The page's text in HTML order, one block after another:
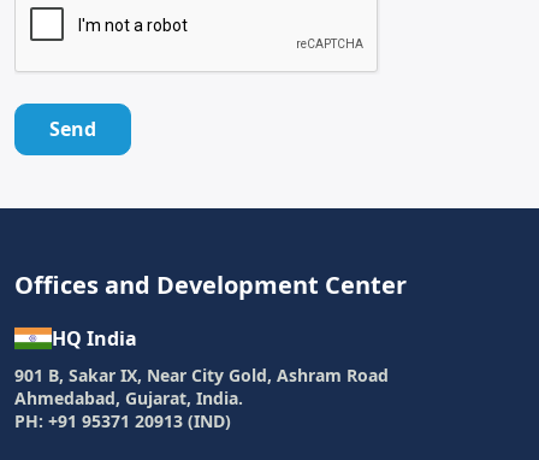
Send
Offices and Development Center
HQ India
901 B, Sakar IX, Near City Gold, Ashram Road
Ahmedabad, Gujarat, India.
PH: +91 95371 20913 (IND)